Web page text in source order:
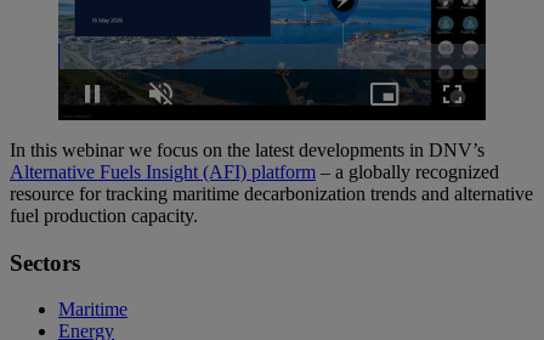
Pause Unmute
Loaded:
1.43%
Picture-
in-
Fullscreen
In this webinar we focus on the latest developments in DNV’s
Alternative Fuels Insight (AFI) platform – a globally recognized
resource for tracking maritime decarbonization trends and alternative
fuel production capacity.
Sectors
Maritime
Energy